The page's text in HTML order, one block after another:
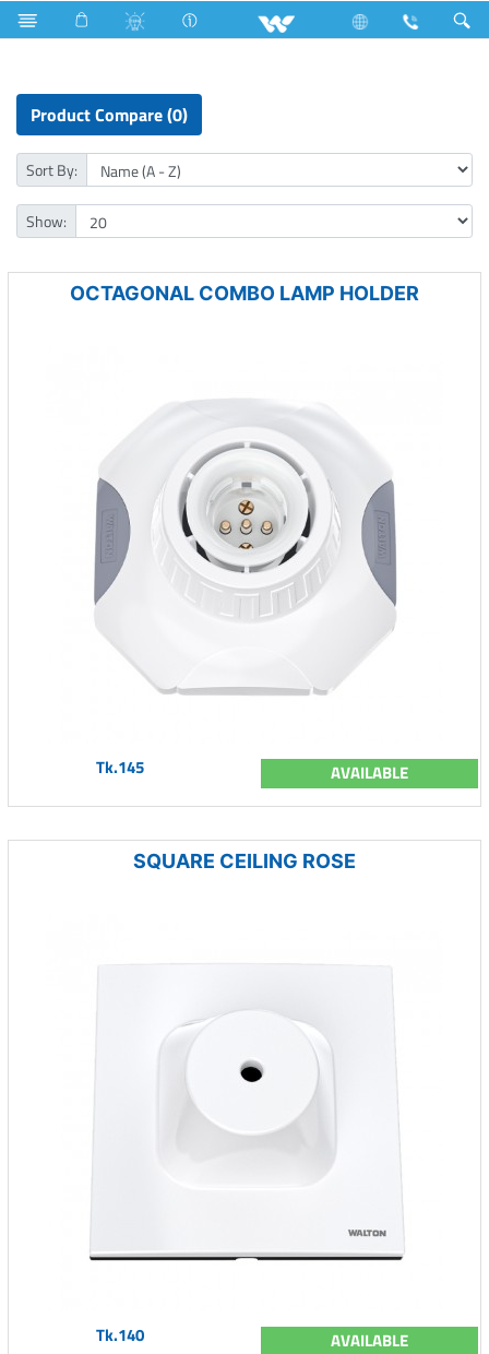
Fan Electrical Accessories Holders & Ceiling Rose
Product Compare (0)
Sort By:
Show:
OCTAGONAL COMBO LAMP HOLDER
Tk.145 AVAILABLE
SQUARE CEILING ROSE
Tk.140 AVAILABLE